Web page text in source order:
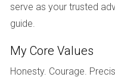
associations (HOAs)
regarding property
REAL-LIFE
serve as your trusted
guide.
My Core Values
Honesty. Courage.